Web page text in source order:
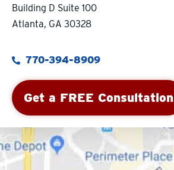
Building D Suite 100
Atlanta, GA 30328
770-394-8909
Get a FREE Consultation